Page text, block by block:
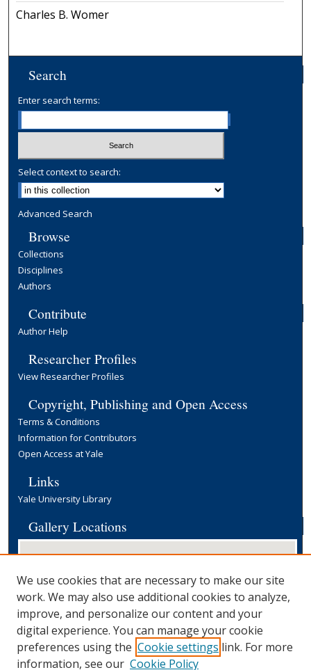
Charles B. Womer
Search
Enter search terms:
Select context to search:
Advanced Search
Browse
Collections
Disciplines
Authors
Contribute
Author Help
Researcher Profiles
View Researcher Profiles
Copyright, Publishing and Open Access
Terms & Conditions
Information for Contributors
Open Access at Yale
Links
Yale University Library
Gallery Locations
View gallery on map
We use cookies that are necessary to make our site
work. We may also use additional cookies to analyze,
improve, and personalize our content and your
digital experience. You can manage your cookie
preferences using the Cookie settings link. For more
information, see our Cookie Policy